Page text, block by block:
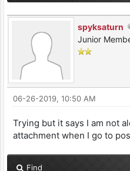
spyksaturn
Junior
06-26-2019, 10:50 AM
Trying but it says I am not
attachment when I go to
Find